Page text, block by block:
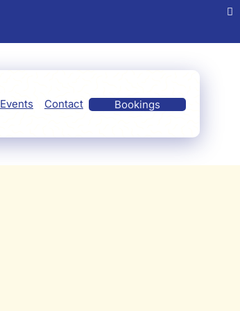
Events Contact Bookings